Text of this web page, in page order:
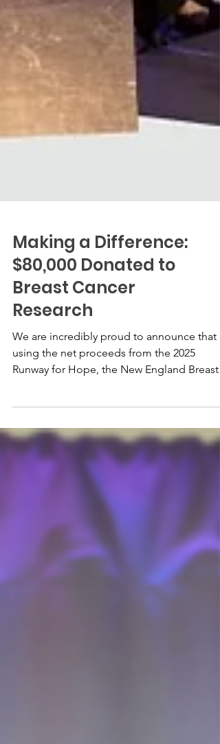
Making a Difference:
$80,000 Donated to
Breast Cancer
Research
We are incredibly proud to announce that
using the net proceeds from the 2025
to breast cancer research.